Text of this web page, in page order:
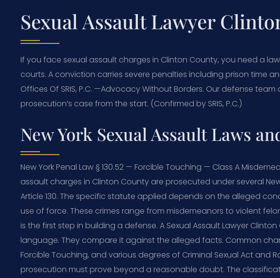
Sexual Assault Lawyer
If you face sexual assault charges in Clinton County, you need a
courts. A conviction carries severe penalties including prison time
Offices Of SRIS, P.C. —Advocacy Without Borders. Our defense
prosecution’s case from the start. (Confirmed by SRIS, P.C.)
New York Sexual Assault Laws
New York Penal Law § 130.52 — Forcible Touching — Class A
assault charges in Clinton County are prosecuted under several
Article 130. The specific statute applied depends on the alleged
use of force. These crimes range from misdemeanors to violent
is the first step in building a defense. A Sexual Assault Lawyer
language. They compare it against the alleged facts. Common
Forcible Touching, and various degrees of Criminal Sexual Act and
prosecution must prove beyond a reasonable doubt. The